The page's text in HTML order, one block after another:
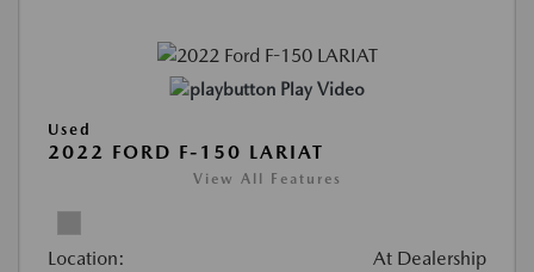
Play Video
Used
2022 FORD F-150 LARIAT
View All Features
Location: At Dealership